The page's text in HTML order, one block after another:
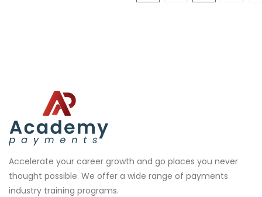
Accelerate your career growth and go places you never
thought possible. We offer a wide range of payments
industry training programs.